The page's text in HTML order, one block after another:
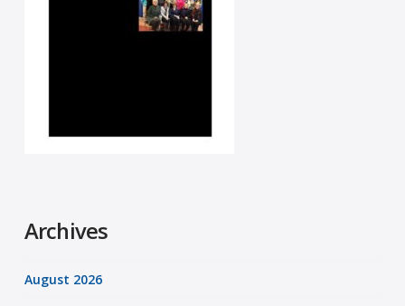
Archives
August 2026